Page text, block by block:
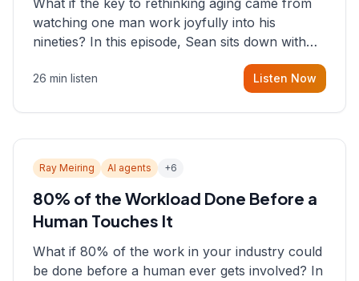
What if the key to rethinking aging came from
watching one man work joyfully into his
nineties? In this episode, Sean sits down with
Igor Gurovich, founder building AI-powered
support for senior citizens, who shares how his
26 min listen Listen Now
Ray Meiring AI agents +6
80% of the Workload Done Before a
Human Touches It
What if 80% of the work in your industry could
be done before a human ever gets involved? In